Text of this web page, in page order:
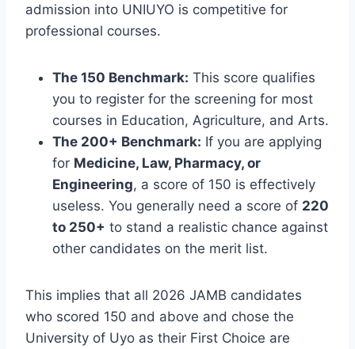
admission into UNIUYO is competitive for
professional courses.
The 150 Benchmark: This score qualifies
you to register for the screening for most
courses in Education, Agriculture, and Arts.
The 200+ Benchmark: If you are applying
for Medicine, Law, Pharmacy, or
Engineering, a score of 150 is effectively
useless. You generally need a score of 220
to 250+ to stand a realistic chance against
other candidates on the merit list.
This implies that all 2026 JAMB candidates
who scored 150 and above and chose the
University of Uyo as their First Choice are